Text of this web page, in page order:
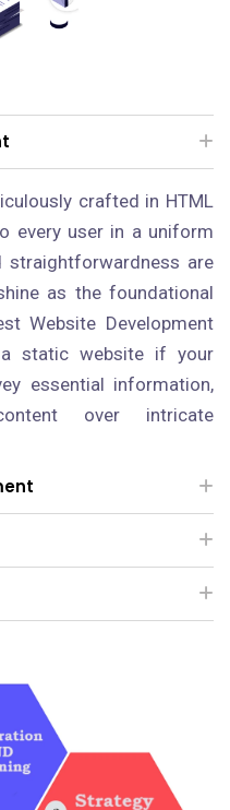
crafted in HTML
every user in a uniform
straightforwardness are
as the foundational
Website Development
static website if your
essential information,
over intricate